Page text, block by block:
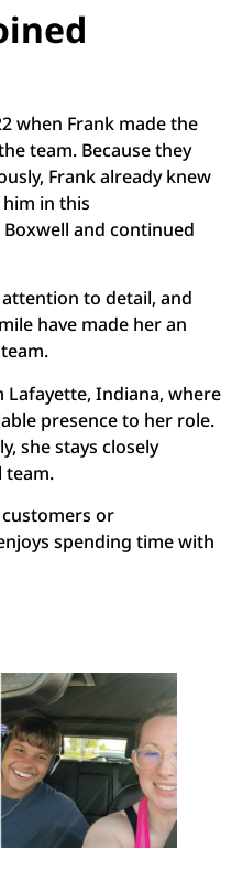
when Frank made the
team. Because they
Frank already knew
in this
and continued
to detail, and
have made her an
Indiana, where
presence to her role.
she stays closely
team.
or
spending time with